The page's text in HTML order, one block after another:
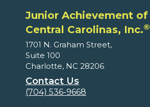
Junior Achievement of
Central Carolinas, Inc.®
1701 N. Graham Street,
Suite 100
Charlotte, NC 28206
Contact Us
(704) 536-9668